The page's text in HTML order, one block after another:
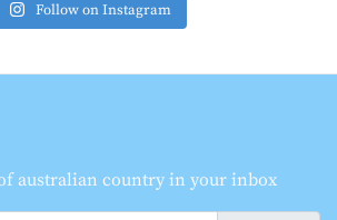
Follow on Instagram
australian country in your inbox